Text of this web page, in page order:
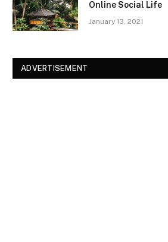
Online Social Life
January 13, 2021
ADVERTISEMENT